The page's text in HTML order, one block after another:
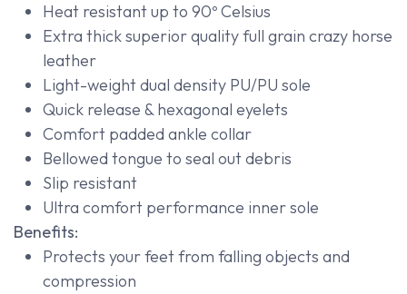
Heat resistant up to 90º Celsius
Extra thick superior quality full grain crazy horse
leather
Light-weight dual density PU/PU sole
Quick release & hexagonal eyelets
Comfort padded ankle collar
Bellowed tongue to seal out debris
Slip resistant
Ultra comfort performance inner sole
Benefits:
Protects your feet from falling objects and
compression